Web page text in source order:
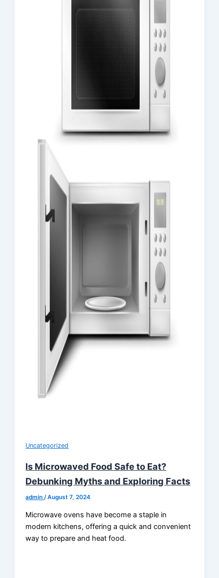
Uncategorized
Is Microwaved Food Safe to Eat?
Debunking Myths and Exploring Facts
admin/August 7, 2024
Microwave ovens have become a staple in
modern kitchens, offering a quick and convenient
way to prepare and heat food.